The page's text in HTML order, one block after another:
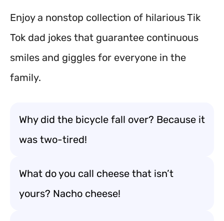
Enjoy a nonstop collection of hilarious Tik
Tok dad jokes that guarantee continuous
smiles and giggles for everyone in the
family.
Why did the bicycle fall over? Because it
was two-tired!
What do you call cheese that isn’t
yours? Nacho cheese!